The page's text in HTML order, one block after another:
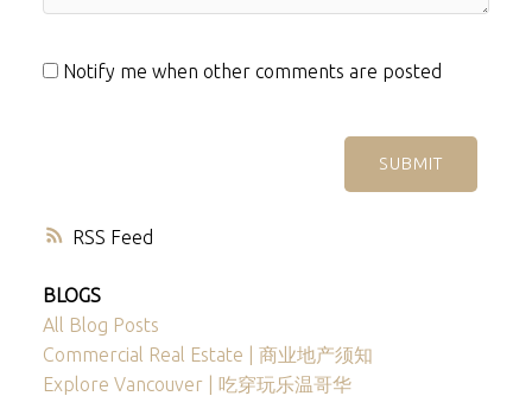
RSS
Notify me when other comments are posted
SUBMIT
BLOGS
All Blog Posts
Commercial Real Estate | 商业地产须知
Explore Vancouver | 吃穿玩乐温哥华